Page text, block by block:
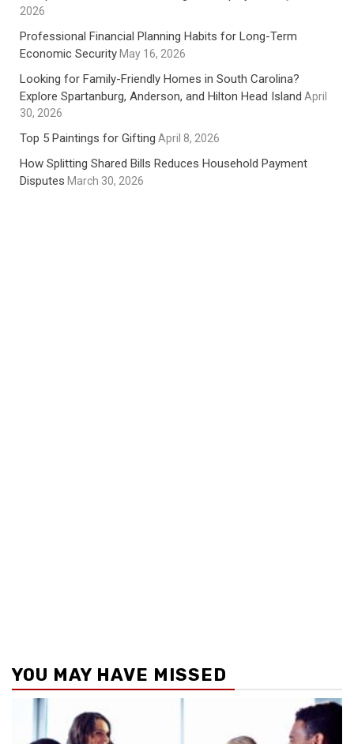
2026
Professional Financial Planning Habits for Long-Term
Economic Security May 16, 2026
Looking for Family-Friendly Homes in South Carolina?
Explore Spartanburg, Anderson, and Hilton Head Island April
30, 2026
Top 5 Paintings for Gifting April 8, 2026
How Splitting Shared Bills Reduces Household Payment
Disputes March 30, 2026
YOU MAY HAVE MISSED